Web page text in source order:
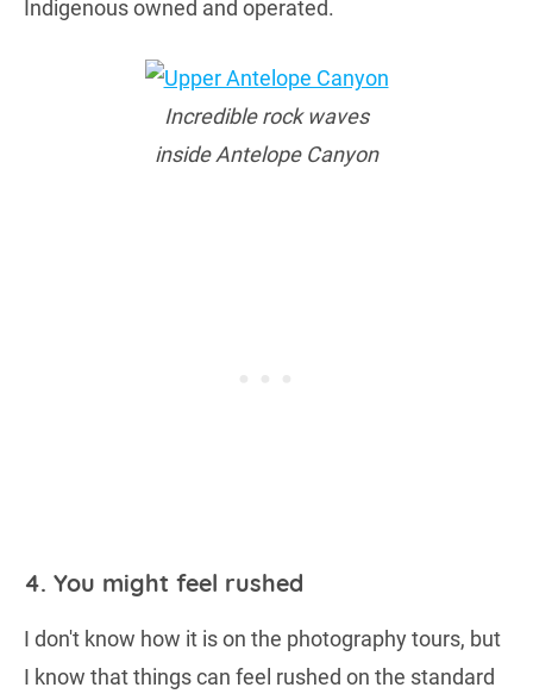
Indigenous owned and operated.
Incredible rock waves
inside Antelope Canyon
4. You might feel rushed
I don't know how it is on the photography tours, but
I know that things can feel rushed on the standard